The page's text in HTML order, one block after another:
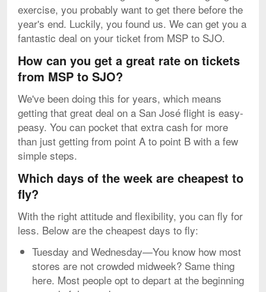
exercise, you probably want to get there before the
year's end. Luckily, you found us. We can get you a
fantastic deal on your ticket from MSP to SJO.
How can you get a great rate on tickets
from MSP to SJO?
We've been doing this for years, which means
getting that great deal on a San José flight is easy-
peasy. You can pocket that extra cash for more
than just getting from point A to point B with a few
simple steps.
Which days of the week are cheapest to
fly?
With the right attitude and flexibility, you can fly for
less. Below are the cheapest days to fly:
Tuesday and Wednesday—You know how most
stores are not crowded midweek? Same thing
here. Most people opt to depart at the beginning